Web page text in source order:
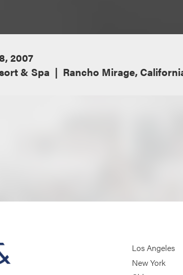
2007
& Spa
Rancho Mirage,
Los Angeles
New York